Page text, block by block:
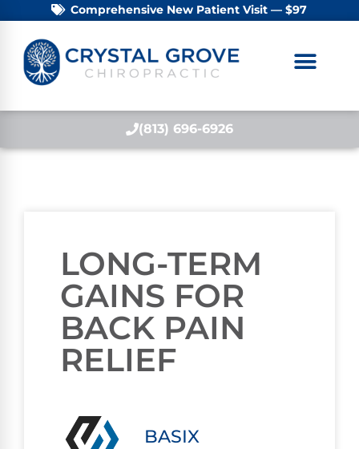
Comprehensive New Patient Visit — $97
(813) 696-6926
LONG-TERM
GAINS FOR
BACK PAIN
RELIEF
BASIX